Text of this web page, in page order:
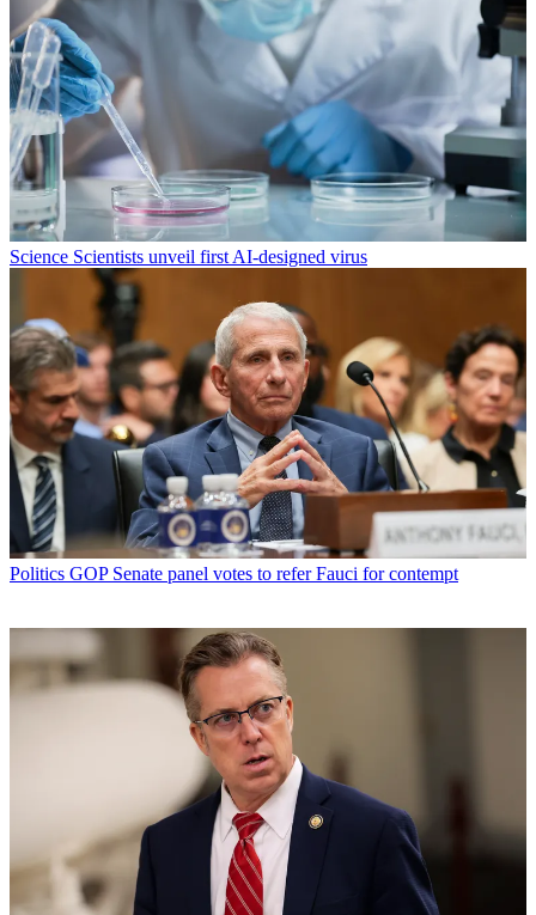
Science Scientists unveil first AI-designed virus
Politics GOP Senate panel votes to refer Fauci for contempt